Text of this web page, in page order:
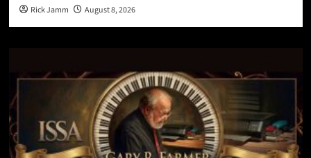
Rick Jamm August 8, 2026